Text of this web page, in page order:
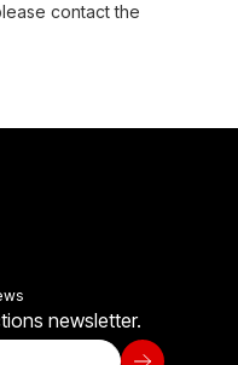
contact the
newsletter.